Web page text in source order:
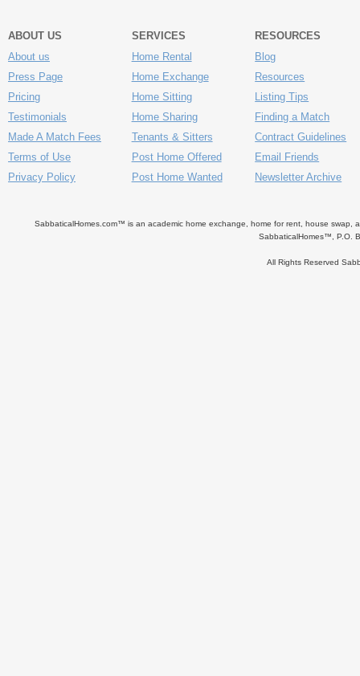
ABOUT US
About us
Press Page
Pricing
Testimonials
Made A Match Fees
Terms of Use
Privacy Policy
SERVICES
Home Rental
Home Exchange
Home Sitting
Home Sharing
Tenants & Sitters
Post Home Offered
Post Home Wanted
RESOURCES
Blog
Resources
Listing Tips
Finding a Match
Contract Guidelines
Email Friends
Newsletter Archive
SabbaticalHomes.com™ is an academic home exchange, home for rent, house swap,
SabbaticalHomes™, P.O.
All Rights Reserved